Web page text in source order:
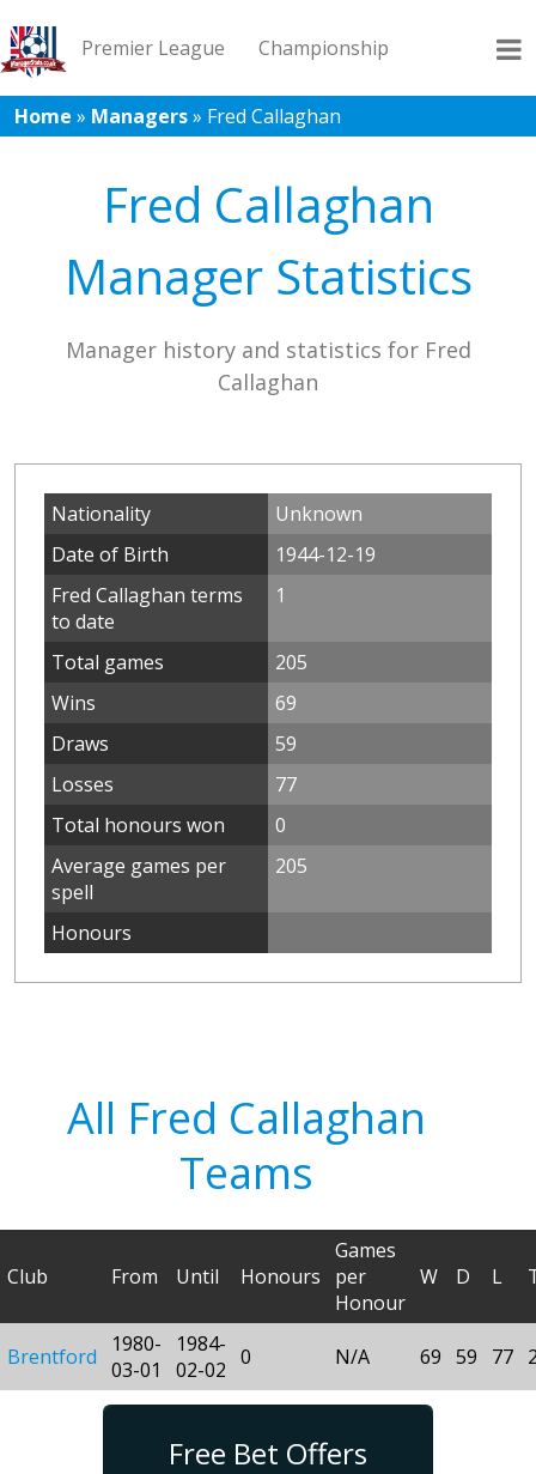
Premier League Championship
League 1 League 2 Records Blog
Home » Managers» Fred Callaghan
Fred Callaghan
Manager Statistics
Manager history and statistics for Fred
Callaghan
Nationality
Unknown
Date of Birth
1944-12-19
Fred Callaghan terms
to date
1
Total games
205
Wins
69
Draws
59
Losses
77
Total honours won
0
Average games per
spell
205
Honours
All Fred Callaghan
Teams
Club From Until Honours
Games
per
Honour
W D L
Brentford
1980-
03-01
1984-
02-02 0 N/A 69 59 77
Free Bet Offers